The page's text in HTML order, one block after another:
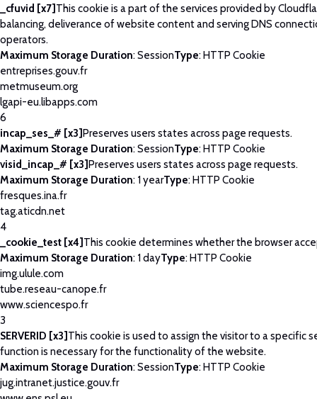
_cfuvid [x7] This cookie is a part of the services provided by
balancing, deliverance of website content and serving DNS
operators.
Maximum Storage Duration: SessionType: HTTP Cookie
entreprises.gouv.fr
metmuseum.org
lgapi-eu.libapps.com
6
incap_ses_# [x3]Preserves users states across page requests.
Maximum Storage Duration: SessionType: HTTP Cookie
visid_incap_# [x3]Preserves users states across page requests.
Maximum Storage Duration: 1 yearType: HTTP Cookie
fresques.ina.fr
tag.aticdn.net
4
_cookie_test [x4] This cookie determines whether the browser
Maximum Storage Duration: 1 dayType: HTTP Cookie
img.ulule.com
tube.reseau-canope.fr
www.sciencespo.fr
3
SERVERID [x3] This cookie is used to assign the visitor to a specific
function is necessary for the functionality of the website.
Maximum Storage Duration: SessionType: HTTP Cookie
jug.intranet.justice.gouv.fr